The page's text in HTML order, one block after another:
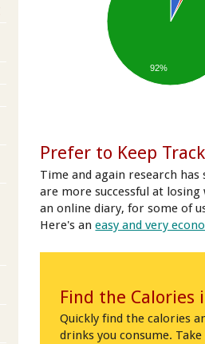
92%
Prefer to Keep
Time and again research
are more successful at
an online diary, for some of
Here's aneasy and very
Find the Calories
Quickly find the calories
drinks you consume.